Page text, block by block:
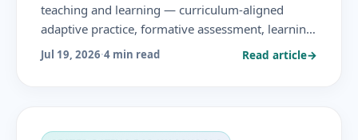
teaching and learning — curriculum-aligned
adaptive practice, formative assessment, learning-
gap insight, leadership analytics and privacy-by-
Jul 19, 2026·4 min read Read article→